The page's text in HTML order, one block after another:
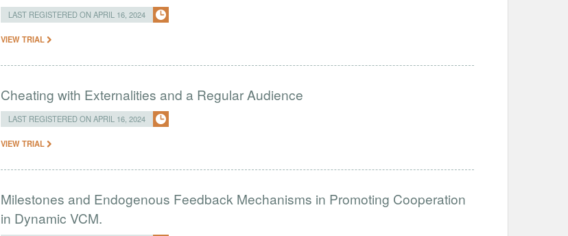
LAST REGISTERED ON APRIL 16, 2024
VIEW TRIAL
Cheating with Externalities and a Regular Audience
LAST REGISTERED ON APRIL 16, 2024
VIEW TRIAL
Milestones and Endogenous Feedback Mechanisms in Promoting Cooperation
in Dynamic VCM.